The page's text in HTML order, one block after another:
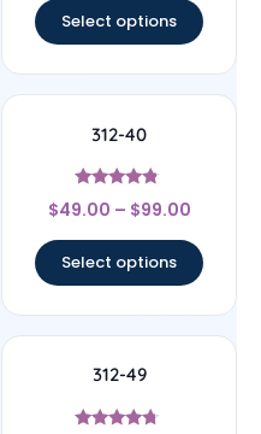
Select options
312-40
Rated
4.56
$49.00 – $99.00
Select options
312-49